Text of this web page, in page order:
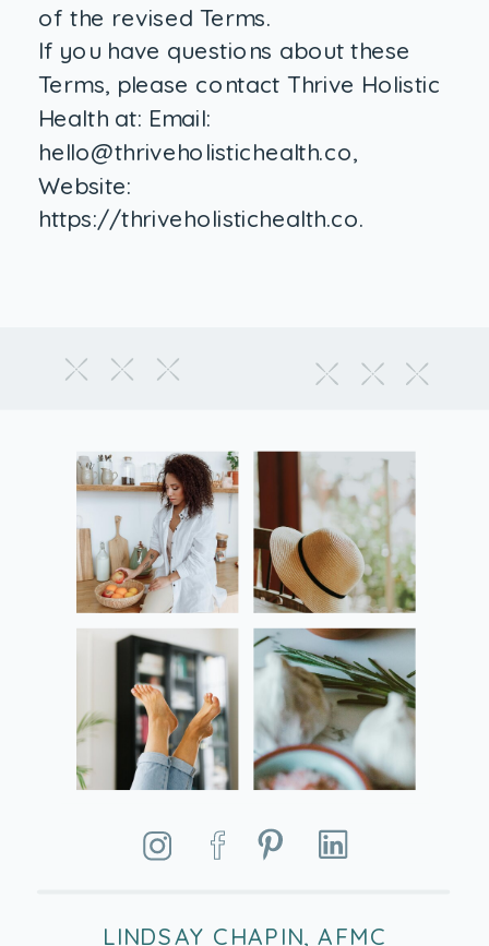
of the revised Terms.
If you have questions about these
Terms, please contact Thrive Holistic
Health at: Email:
hello@thriveholistichealth.co,
Website:
https://thriveholistichealth.co.
LINDSAY CHAPIN, AFMC